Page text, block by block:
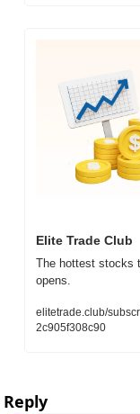
Elite Trade Club
The hottest stocks
opens.
elitetrade.club/
2c905f308c90
Reply